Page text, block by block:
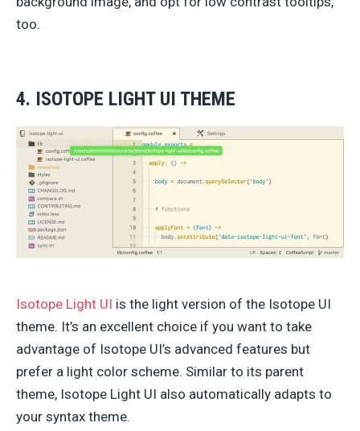
too.
4. ISOTOPE LIGHT UI THEME
Isotope Light UI is the light version of the Isotope UI
theme. It’s an excellent choice if you want to take
advantage of Isotope UI’s advanced features but
prefer a light color scheme. Similar to its parent
theme, Isotope Light UI also automatically adapts to
your syntax theme.